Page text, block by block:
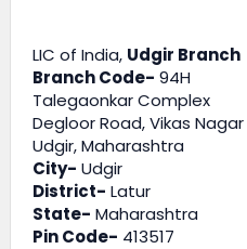
LIC of India, Udgir Branch
Branch Code- 94H
Talegaonkar Complex
Degloor Road, Vikas Nagar
Udgir, Maharashtra
City- Udgir
District- Latur
State- Maharashtra
Pin Code- 413517